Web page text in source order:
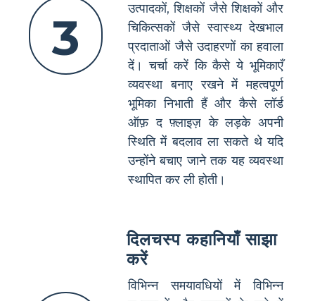
3
उत्पादकों, शिक्षकों जैसे शिक्षकों और
चिकित्सकों जैसे स्वास्थ्य देखभाल
प्रदाताओं जैसे उदाहरणों का हवाला
दें। चर्चा करें कि कैसे ये भूमिकाएँ
व्यवस्था बनाए रखने में महत्वपूर्ण
भूमिका निभाती हैं और कैसे लॉर्ड
ऑफ़ द फ़्लाइज़ के लड़के अपनी
स्थिति में बदलाव ला सकते थे यदि
उन्होंने बचाए जाने तक यह व्यवस्था
स्थापित कर ली होती।
दिलचस्प कहानियाँ साझा
करें
विभिन्न समयावधियों में विभिन्न